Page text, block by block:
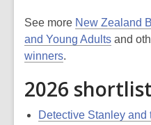
See more New Zealand
and Young Adults and
winners.
2026 shortlist
Detective Stanley and